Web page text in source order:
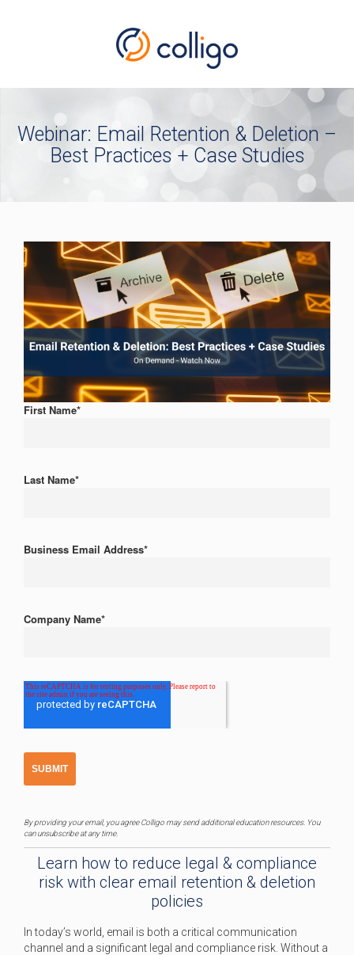
Webinar: Email Retention & Deletion –
Best Practices + Case Studies
First Name*
Last Name*
Business Email Address*
Company Name*
By providing your email, you agree Colligo may send additional education resources. You
can unsubscribe at any time.
Learn how to reduce legal & compliance
risk with clear email retention & deletion
policies
In today’s world, email is both a critical communication
channel and a significant legal and compliance risk. Without a